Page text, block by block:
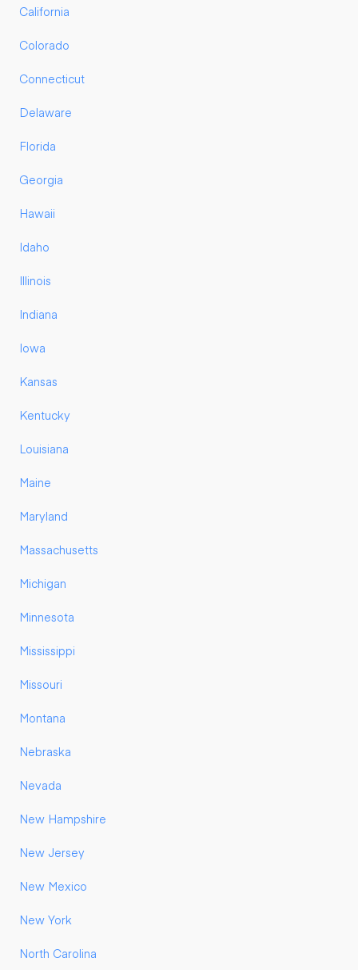
California
Colorado
Connecticut
Delaware
Florida
Georgia
Hawaii
Idaho
Illinois
Indiana
Iowa
Kansas
Kentucky
Louisiana
Maine
Maryland
Massachusetts
Michigan
Minnesota
Mississippi
Missouri
Montana
Nebraska
Nevada
New Hampshire
New Jersey
New Mexico
New York
North Carolina